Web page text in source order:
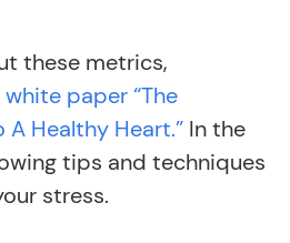
these metrics,
paper “The
A Healthy Heart.” In the
tips and techniques
stress.